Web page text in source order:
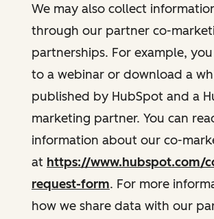
We may also collect
through our partner co-
partnerships. For example,
to a webinar or download a
published by HubSpot and a
marketing partner. You can
information about our co-
at https://www.hubspot.com/
request-form. For more
how we share data with our